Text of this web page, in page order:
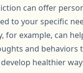
can offer
to your specific
for example, can
and behaviors
healthier